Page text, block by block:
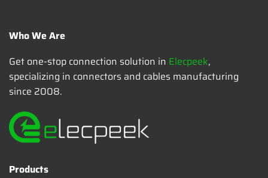
Who We Are
Get one-stop connection solution in Elecpeek,
specializing in connectors and cables manufacturing
since 2008.
Products